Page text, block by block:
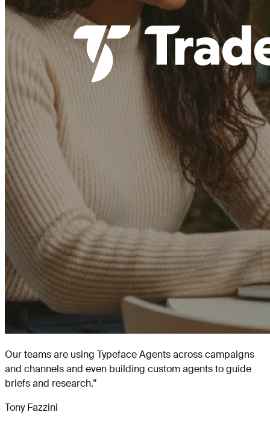
Our teams are using Typeface Agents across campaigns
and channels and even building custom agents to guide
briefs and research.”
Tony Fazzini